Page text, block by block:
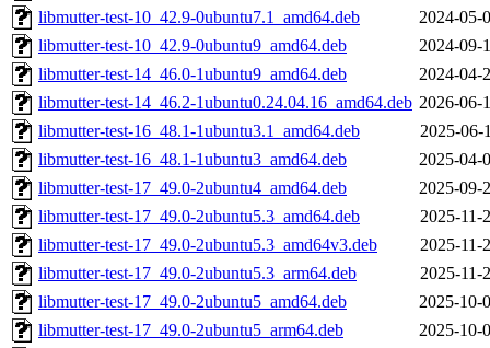
libmutter-test-10_42.9-0ubuntu7.1_amd64.deb
2024-05-
libmutter-test-10_42.9-0ubuntu9_amd64.deb
2024-09-
libmutter-test-14_46.0-1ubuntu9_amd64.deb
2024-04-
libmutter-test-14_46.2-1ubuntu0.24.04.16_amd64.deb 2026-06-
libmutter-test-16_48.1-1ubuntu3.1_amd64.deb
2025-06-
libmutter-test-16_48.1-1ubuntu3_amd64.deb
2025-04-
libmutter-test-17_49.0-2ubuntu4_amd64.deb
2025-09-
libmutter-test-17_49.0-2ubuntu5.3_amd64.deb
2025-11-
libmutter-test-17_49.0-2ubuntu5.3_amd64v3.deb
2025-11-
libmutter-test-17_49.0-2ubuntu5.3_arm64.deb
2025-11-
libmutter-test-17_49.0-2ubuntu5_amd64.deb
2025-10-
libmutter-test-17_49.0-2ubuntu5_arm64.deb
2025-10-